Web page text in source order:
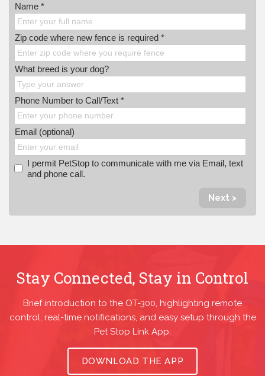
Name *
Zip code where new fence is required *
What breed is your dog?
Phone Number to Call/Text *
Email (optional)
I permit PetStop to communicate with me via Email, text
and phone call.
Next >
Stay Connected, Stay in Control
Brief introduction to the OT-300, highlighting remote
control, real-time notifications, and easy setup through the
Pet Stop Link App.
DOWNLOAD THE APP